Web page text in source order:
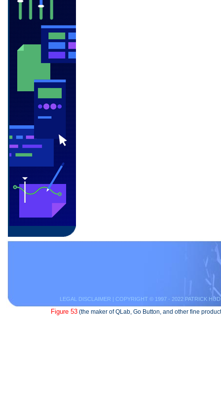
LEGAL DISCLAIMER | COPYRIGHT © 1997 - 2022 PATRICK
Figure 53 (the maker of QLab, Go Button, and other fine